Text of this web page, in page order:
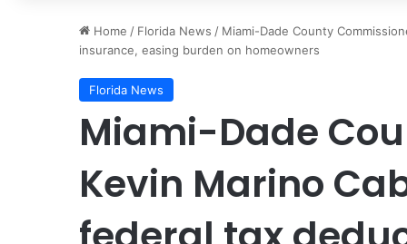
Home / Florida News / Miami-Dade County
insurance, easing burden on homeowners
Florida News
Miami-Dade
Kevin Marino